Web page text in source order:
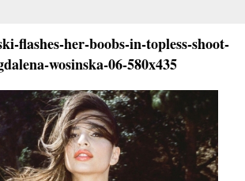
flashes-her-boobs-in-topless-shoot-
wosinska-06-580x435